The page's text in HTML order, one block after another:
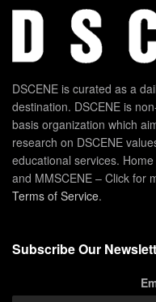
DSCENE is curated as a
destination. DSCENE is
basis organization which
research on DSCENE
educational services.
and MMSCENE – Click for
Terms of Service.
Subscribe Our